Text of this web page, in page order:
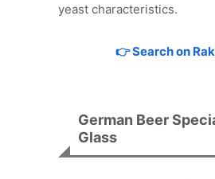
yeast characteristics.
👉 Search on
German Beer
Glass